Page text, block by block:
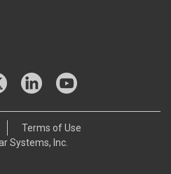
Systems, Inc.
Terms of Use